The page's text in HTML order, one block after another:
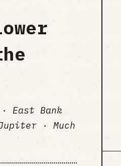
East Bank
· Much